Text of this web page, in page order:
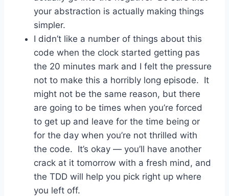
your abstraction is actually making things
simpler.
I didn’t like a number of things about this
code when the clock started getting pas
the 20 minutes mark and I felt the pressure
not to make this a horribly long episode. It
might not be the same reason, but there
are going to be times when you’re forced
to get up and leave for the time being or
for the day when you’re not thrilled with
the code. It’s okay — you’ll have another
crack at it tomorrow with a fresh mind, and
the TDD will help you pick right up where
you left off.